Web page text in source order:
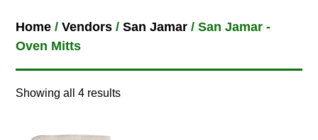
Home /Vendors /San Jamar / San Jamar -
Oven Mitts
Showing all 4 results